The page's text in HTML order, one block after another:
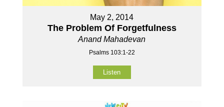
May 2, 2014
The Problem Of Forgetfulness
Anand Mahadevan
Psalms 103:1-22
Listen